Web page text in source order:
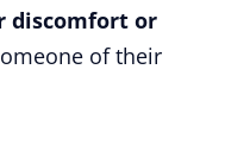
discomfort or
of their